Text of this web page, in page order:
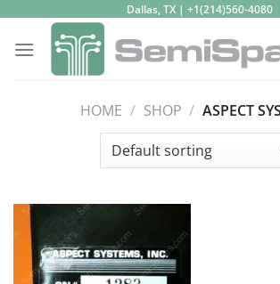
content
Dallas, TX | +1(214)560-4080
HOME / SHOP / ASPECT